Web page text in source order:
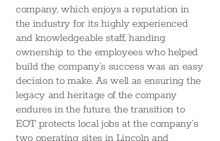
company, which enjoys a reputation in
the industry for its highly experienced
and knowledgeable staff, handing
ownership to the employees who helped
build the company’s success was an easy
decision to make. As well as ensuring the
legacy and heritage of the company
endures in the future, the transition to
EOT protects local jobs at the company’s
two operating sites in Lincoln and